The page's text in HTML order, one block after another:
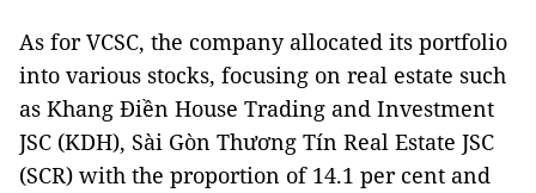
As for VCSC, the company allocated its portfolio
into various stocks, focusing on real estate such
as Khang Điền House Trading and Investment
JSC (KDH), Sài Gòn Thương Tín Real Estate JSC
(SCR) with the proportion of 14.1 per cent and